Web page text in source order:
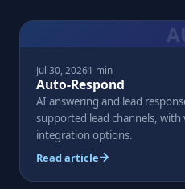
Jul 30, 20261 min
Auto-Respond
AI answering and lead
supported lead channels, with
integration options.
Read article